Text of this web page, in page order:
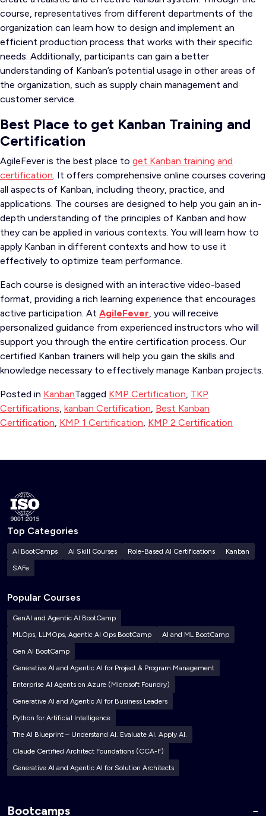
course, representatives from different departments of the
organization can learn how to design and implement an
efficient production process that works with their specific
needs. Additionally, participants can gain a better
understanding of Kanban’s potential usage in other areas of
the organization, such as supply chain management and
customer service.
Best Place to get Kanban Training and
Certification
AgileFever is the best place to get Kanban training and
certification. It offers comprehensive online courses covering
all aspects of Kanban, including theory, practice, and
applications. The courses are designed to help you gain an in-
depth understanding of the principles of Kanban and how
they can be applied in various contexts. You will learn how to
apply Kanban in different contexts and how to use it
effectively to optimize team performance.
Each course is designed with an interactive video-based
format, providing a rich learning experience that encourages
active participation. At AgileFever, you will receive
personalized guidance from experienced instructors who will
support you through the entire certification process. Our
certified Kanban trainers will help you gain the skills and
knowledge necessary to effectively manage Kanban projects.
Posted in KanbanTagged KMP Certification, TKP
Certifications, kanban Certification, Best Kanban
Certification, KMP 1 Certification, KMP 2 Certification
Top Categories
AI BootCamps AI Skill Courses Role-Based AI Certifications
Kanban
SAFe
Popular Courses
GenAI and Agentic AI BootCamp
MLOps, LLMOps, Agentic AI Ops BootCamp
AI and ML BootCamp
Gen AI BootCamp
Generative AI and Agentic AI for Project & Program Management
Enterprise AI Agents on Azure (Microsoft Foundry)
Generative AI and Agentic AI for Business Leaders
Python for Artificial Intelligence
The AI Blueprint – Understand AI. Evaluate AI. Apply AI.
Claude Certified Architect Foundations (CCA-F)
Generative AI and Agentic AI for Solution Architects
Bootcamps